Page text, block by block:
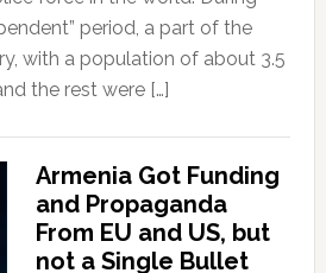
period, a part of the
with a population of about 3.5
the rest were […]
Armenia Got Funding
and Propaganda
From EU and US, but
not a Single Bullet